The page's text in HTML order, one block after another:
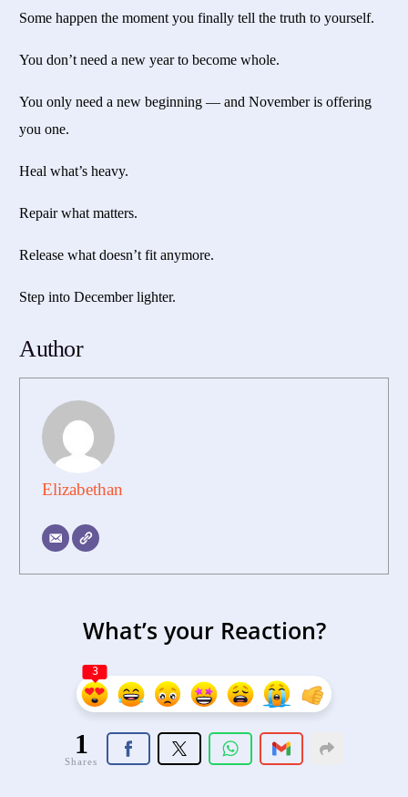
Some happen the moment you finally tell the truth to yourself.
You don’t need a new year to become whole.
You only need a new beginning — and November is offering
you one.
Heal what’s heavy.
Repair what matters.
Release what doesn’t fit anymore.
Step into December lighter.
Author
Elizabethan
What’s your Reaction?
3
1
Shares